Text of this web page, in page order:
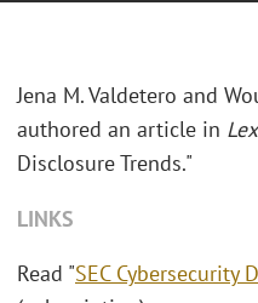
Jena M. Valdetero and
authored an article in
Disclosure Trends."
LINKS
Read "SEC Cybersecurity